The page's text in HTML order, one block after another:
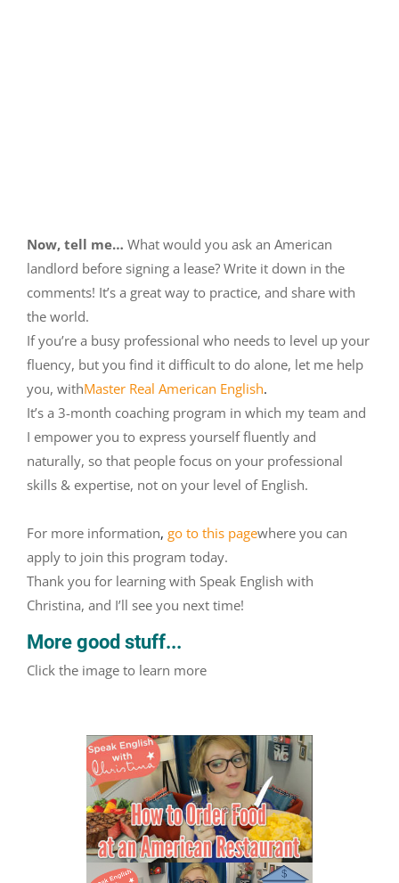
Now, tell me… What would you ask an American
landlord before signing a lease? Write it down in the
comments! It’s a great way to practice, and share with
the world.
If you’re a busy professional who needs to level up your
fluency, but you find it difficult to do alone, let me help
you, withMaster Real American English.
It’s a 3-month coaching program in which my team and
I empower you to express yourself fluently and
naturally, so that people focus on your professional
skills & expertise, not on your level of English.
For more information, go to this pagewhere you can
apply to join this program today.
Thank you for learning with Speak English with
Christina, and I’ll see you next time!
More good stuff...
Click the image to learn more